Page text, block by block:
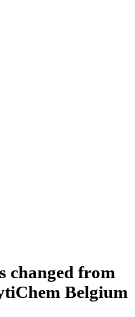
changed from
Belgium